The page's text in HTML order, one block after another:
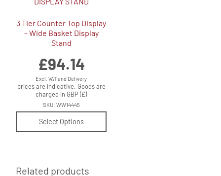
3 Tier Counter Top Display
– Wide Basket Display
Stand
£94.14
Excl. VAT and Delivery
prices are indicative. Goods are
charged in GBP (£)
Select Options
SKU: WW14445
Related products